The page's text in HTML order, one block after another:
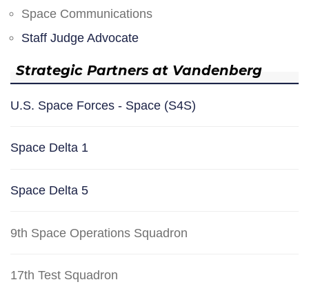
Space Communications
Staff Judge Advocate
Strategic Partners at Vandenberg
U.S. Space Forces - Space (S4S)
Space Delta 1
Space Delta 5
9th Space Operations Squadron
17th Test Squadron